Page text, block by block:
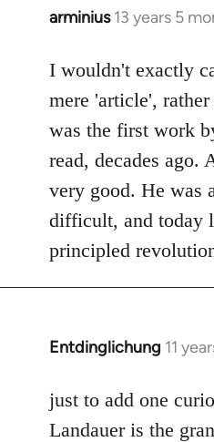
arminius 13 years 5
In
to
Welcome
libcom.org
I wouldn't exactly
mere 'article',
was the first work
read, decades ago.
very good. He was
difficult, and today
principled
Entdinglichung 11
In
to
Welcome
just to add one
Landauer is the